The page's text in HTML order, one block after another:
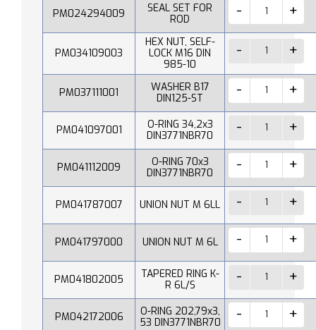
PM024294009
SEAL SET FOR
ROD
PM034109003
HEX NUT, SELF-
LOCK M16 DIN
985-10
PM037111001
WASHER B17
DIN125-ST
PM041097001
O-RING 34,2x3
DIN3771NBR70
PM041112009
O-RING 70x3
DIN3771NBR70
PM041787007 UNION NUT M 6LL
PM041797000 UNION NUT M 6L
PM041802005
TAPERED RING K-
R 6L/S
PM042172006
O-RING 202,79x3,
53 DIN3771NBR70